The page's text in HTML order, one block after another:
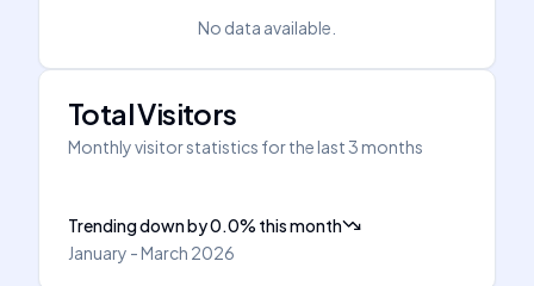
No data available.
Total Visitors
Monthly visitor statistics for the last 3 months
Trending downby0.0% this month
January - March 2026